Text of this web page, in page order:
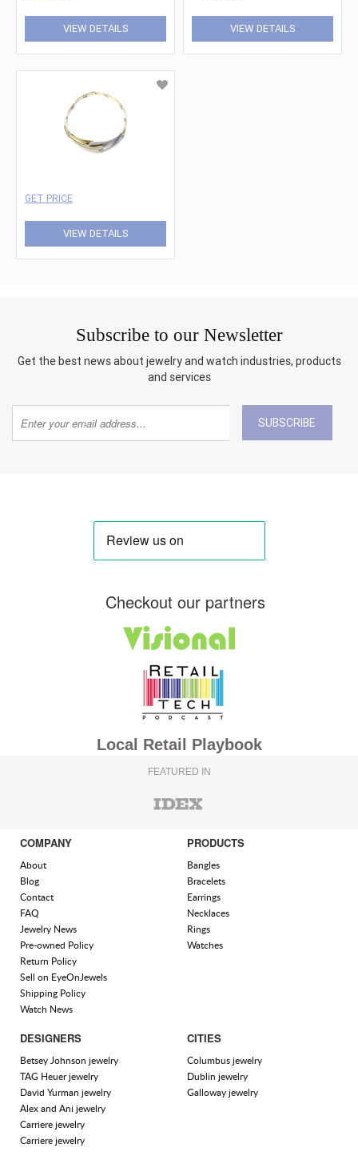
VIEW DETAILS VIEW DETAILS
GET PRICE
VIEW DETAILS
Subscribe to our Newsletter
Get the best news about jewelry and watch industries, products
and services
SUBSCRIBE
Checkout our partners
Local Retail Playbook
FEATURED IN
COMPANY
About
Blog
Contact
FAQ
Jewelry News
Pre-owned Policy
Return Policy
Sell on EyeOnJewels
Shipping Policy
Watch News
PRODUCTS
Bangles
Bracelets
Earrings
Necklaces
Rings
Watches
DESIGNERS
Betsey Johnson jewelry
TAG Heuer jewelry
David Yurman jewelry
Alex and Ani jewelry
Carriere jewelry
Carriere jewelry
CITIES
Columbus jewelry
Dublin jewelry
Galloway jewelry